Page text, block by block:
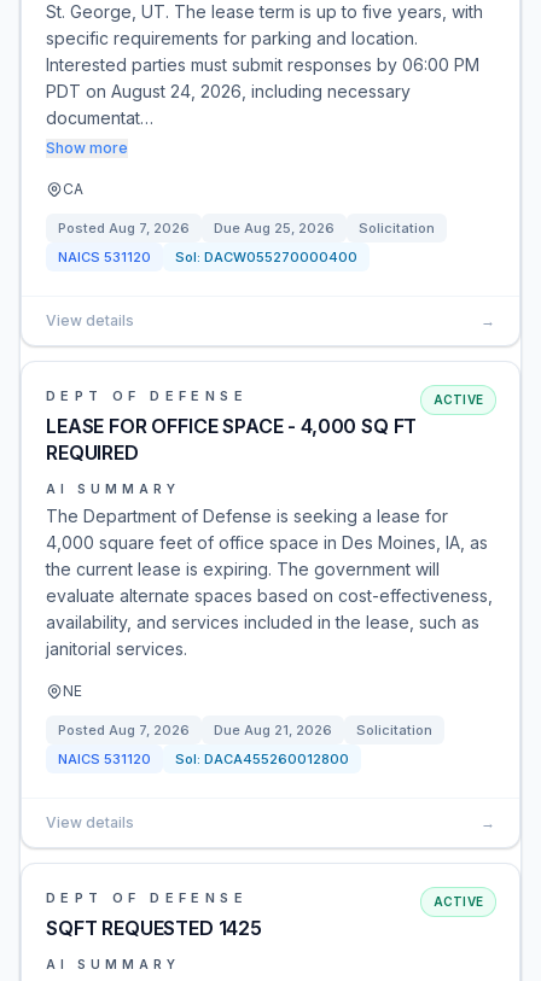
St. George, UT. The lease term is up to five years, with
specific requirements for parking and location.
Interested parties must submit responses by 06:00 PM
PDT on August 24, 2026, including necessary
documentat…
Show more
CA
Posted Aug 7, 2026 Due Aug 25, 2026
Solicitation
NAICS 531120 Sol: DACW055270000400
View details →
DEPT OF DEFENSE
LEASE FOR OFFICE SPACE - 4,000 SQ FT
REQUIRED
ACTIVE
AI SUMMARY
The Department of Defense is seeking a lease for
4,000 square feet of office space in Des Moines, IA, as
the current lease is expiring. The government will
evaluate alternate spaces based on cost-effectiveness,
availability, and services included in the lease, such as
janitorial services.
NE
Posted Aug 7, 2026 Due Aug 21, 2026
Solicitation
NAICS 531120 Sol: DACA455260012800
View details →
DEPT OF DEFENSE
SQFT REQUESTED 1425
ACTIVE
AI SUMMARY